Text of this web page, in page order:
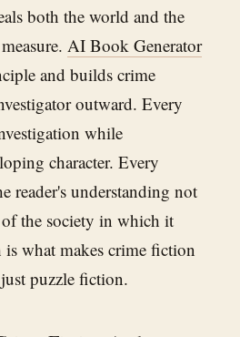
both the world and the
AI Book Generator
and builds crime
outward. Every
while
character. Every
reader's understanding not
the society in which it
what makes crime fiction
puzzle fiction.